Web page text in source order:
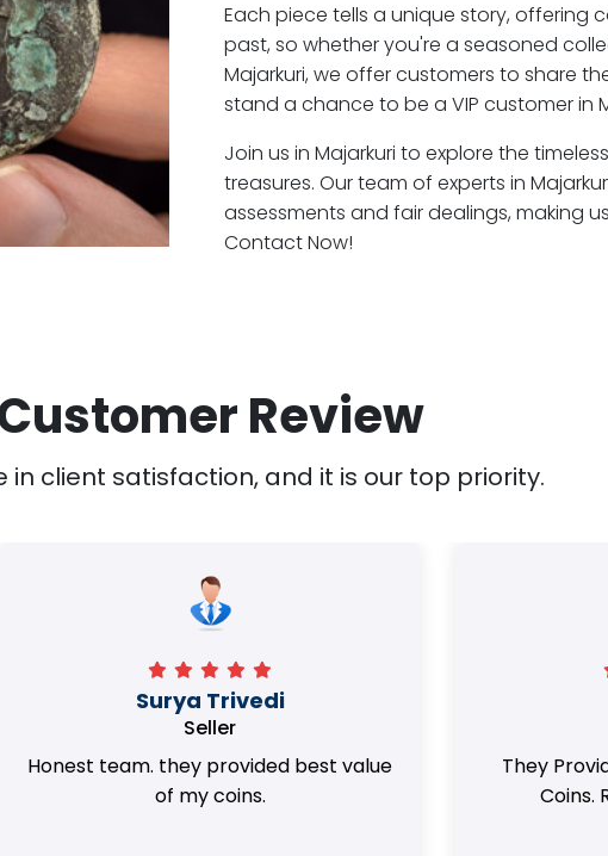
Each piece tells a unique story, offering
past, so whether you're a seasoned
Majarkuri, we offer customers to share
stand a chance to be a VIP customer in
Join us in Majarkuri to explore the
treasures. Our team of experts in
assessments and fair dealings, making
Contact Now!
Review
in client satisfaction, and it is our top priority.
Surya Trivedi
Seller
Honest team. they provided best value
of my coins.
They
Coins.